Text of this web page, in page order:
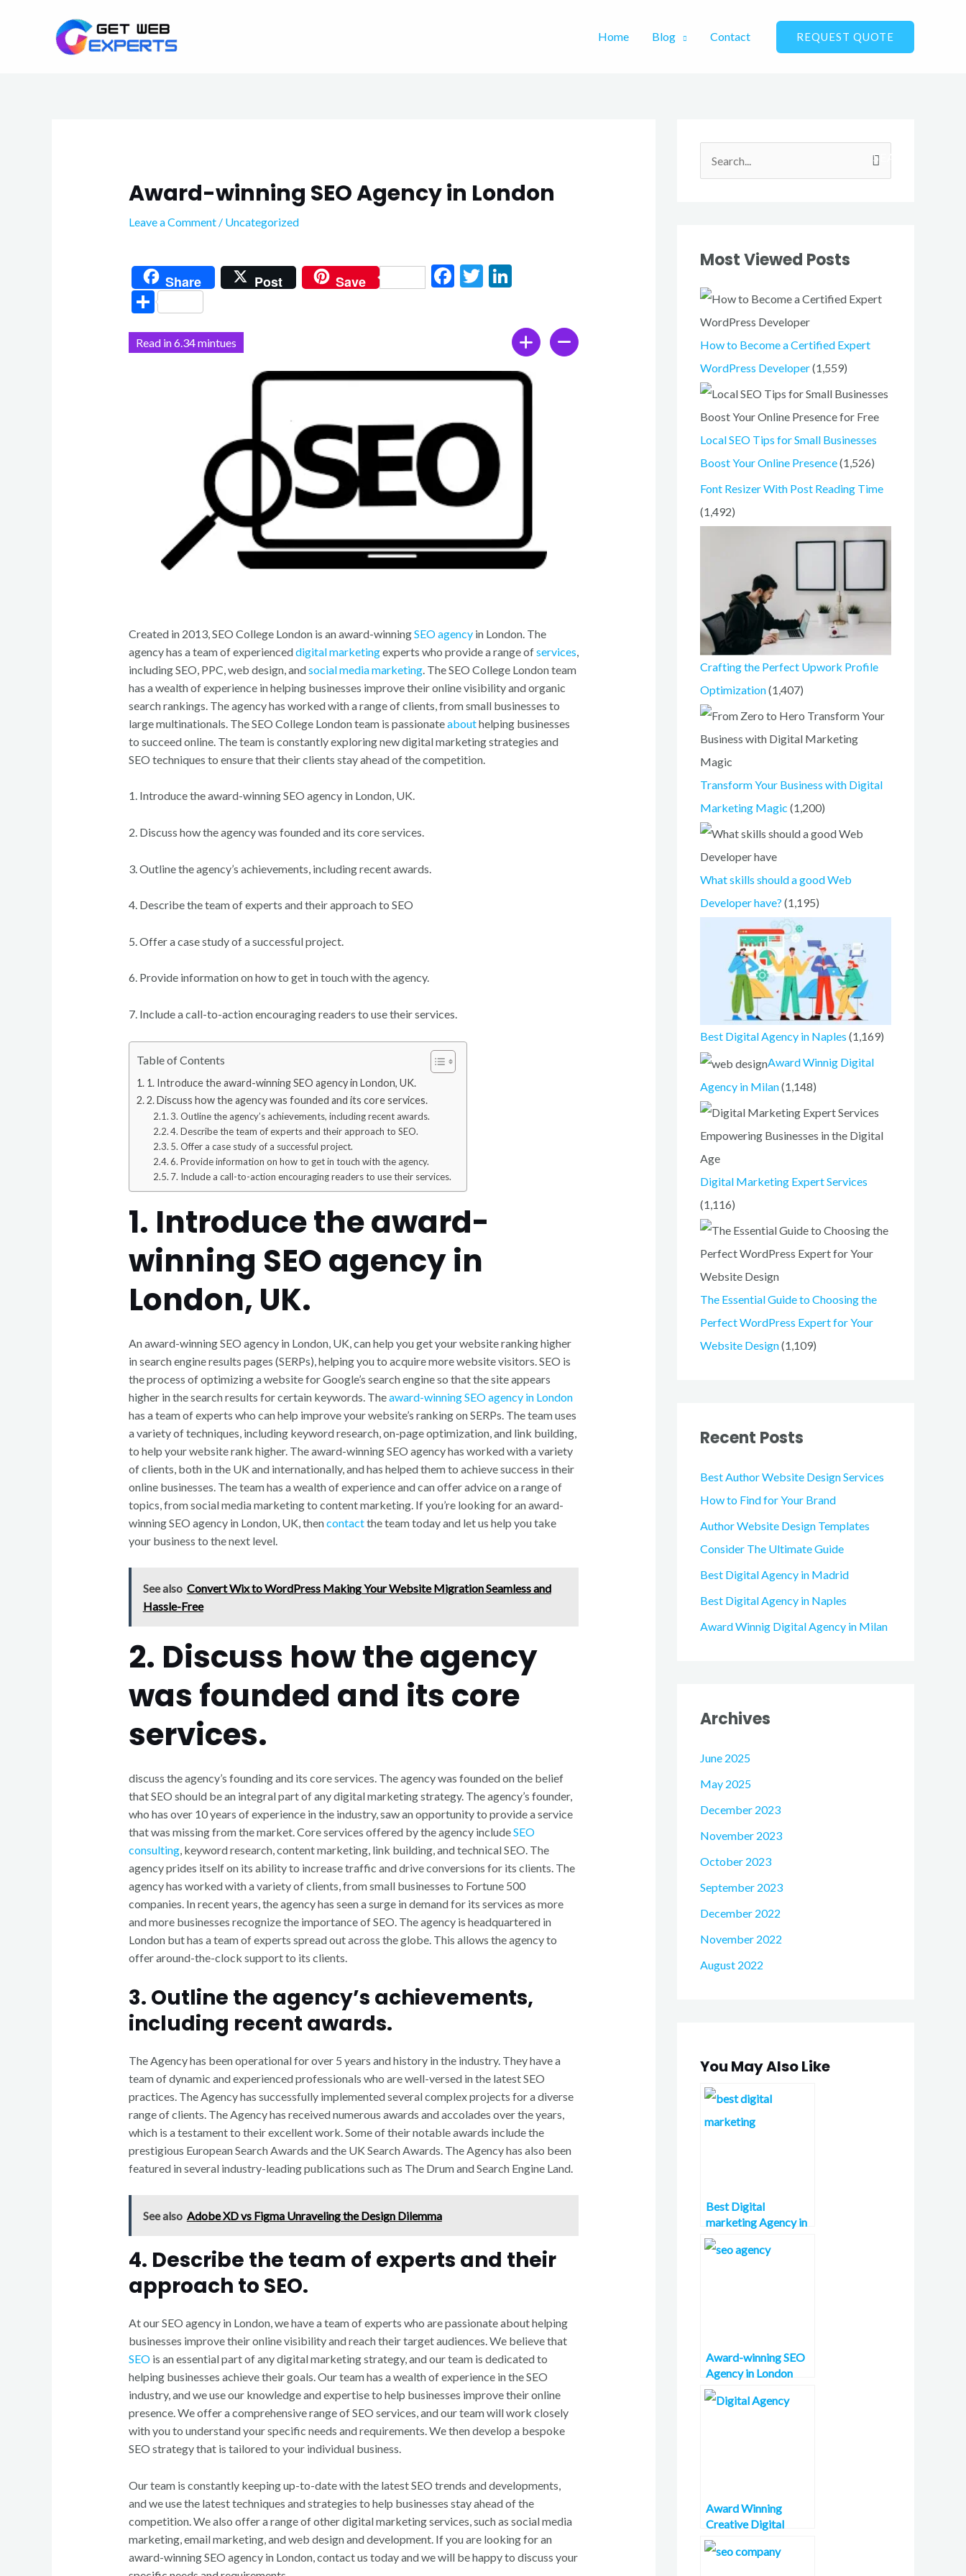
Home Blog Contact REQUEST QUOTE
Award-winning SEO Agency in London
Leave a Comment / Uncategorized
Share Post Save
F
o
T Li
ke
dI
n
S
h
ar
Read in 6.34 mintues
Created in 2013, SEO College London is an award-winningSEO agencyin London. The
agency has a team of experienceddigital marketingexperts who provide a range ofservices,
including SEO, PPC, web design, andsocial media marketing. The SEO College London team
has a wealth of experience in helping businesses improve their online visibility and organic
search rankings. The agency has worked with a range of clients, from small businesses to
large multinationals. The SEO College London team is passionateabouthelping businesses
to succeed online. The team is constantly exploring new digital marketing strategies and
SEO techniques to ensure that their clients stay ahead of the competition.
1. Introduce the award-winning SEO agency in London, UK.
2. Discuss how the agency was founded and its core services.
3. Outline the agency’s achievements, including recent awards.
4. Describe the team of experts and their approach to SEO
5. Offer a case study of a successful project.
6. Provide information on how to get in touch with the agency.
7. Include a call-to-action encouraging readers to use their services.
Table of Contents
1. Introduce the award-winning SEO agency in London, UK.
2. Discuss how the agency was founded and its core services.
3. Outline the agency’s achievements, including recent awards.
4. Describe the team of experts and their approach to SEO.
5. Offer a case study of a successful project.
6. Provide information on how to get in touch with the agency.
7. Include a call-to-action encouraging readers to use their services.
1. Introduce the award-
winning SEO agency in
London, UK.
An award-winning SEO agency in London, UK, can help you get your website ranking higher
in search engine results pages (SERPs), helping you to acquire more website visitors. SEO is
the process of optimizing a website for Google’s search engine so that the site appears
higher in the search results for certain keywords. Theaward-winning SEO agency in London
has a team of experts who can help improve your website’s ranking on SERPs. The team uses
a variety of techniques, including keyword research, on-page optimization, and link building,
to help your website rank higher. The award-winning SEO agency has worked with a variety
of clients, both in the UK and internationally, and has helped them to achieve success in their
online businesses. The team has a wealth of experience and can offer advice on a range of
topics, from social media marketing to content marketing. If you’re looking for an award-
winning SEO agency in London, UK, thencontactthe team today and let us help you take
your business to the next level.
See also Convert Wix to WordPress Making Your Website Migration Seamless and
Hassle-Free
2. Discuss how the agency
was founded and its core
services.
discuss the agency’s founding and its core services. The agency was founded on the belief
that SEO should be an integral part of any digital marketing strategy. The agency’s founder,
who has over 10 years of experience in the industry, saw an opportunity to provide a service
that was missing from the market. Core services offered by the agency includeSEO
consulting, keyword research, content marketing, link building, and technical SEO. The
agency prides itself on its ability to increase traffic and drive conversions for its clients. The
agency has worked with a variety of clients, from small businesses to Fortune 500
companies. In recent years, the agency has seen a surge in demand for its services as more
and more businesses recognize the importance of SEO. The agency is headquartered in
London but has a team of experts spread out across the globe. This allows the agency to
offer around-the-clock support to its clients.
3. Outline the agency’s achievements,
including recent awards.
The Agency has been operational for over 5 years and history in the industry. They have a
team of dynamic and experienced professionals who are well-versed in the latest SEO
practices. The Agency has successfully implemented several complex projects for a diverse
range of clients. The Agency has received numerous awards and accolades over the years,
which is a testament to their excellent work. Some of their notable awards include the
prestigious European Search Awards and the UK Search Awards. The Agency has also been
featured in several industry-leading publications such as The Drum and Search Engine Land.
See also Adobe XD vs Figma Unraveling the Design Dilemma
4. Describe the team of experts and their
approach to SEO.
At our SEO agency in London, we have a team of experts who are passionate about helping
businesses improve their online visibility and reach their target audiences. We believe that
SEOis an essential part of any digital marketing strategy, and our team is dedicated to
helping businesses achieve their goals. Our team has a wealth of experience in the SEO
industry, and we use our knowledge and expertise to help businesses improve their online
presence. We offer a comprehensive range of SEO services, and our team will work closely
with you to understand your specific needs and requirements. We then develop a bespoke
SEO strategy that is tailored to your individual business.
Our team is constantly keeping up-to-date with the latest SEO trends and developments,
and we use the latest techniques and strategies to help businesses stay ahead of the
competition. We also offer a range of other digital marketing services, such as social media
marketing, email marketing, and web design and development. If you are looking for an
award-winning SEO agency in London, contact us today and we will be happy to discuss your
c
f
o
r
:
Most Viewed Posts
How to Become a Certified Expert
WordPress Developer(1,559)
Local SEO Tips for Small Businesses
Boost Your Online Presence(1,526)
Font Resizer With Post Reading Time
(1,492)
Crafting the Perfect Upwork Profile
Optimization(1,407)
Transform Your Business with Digital
Marketing Magic (1,200)
What skills should a good Web
Developer have? (1,195)
Best Digital Agency in Naples (1,169)
Award Winnig Digital
Agency in Milan(1,148)
Digital Marketing Expert Services
(1,116)
The Essential Guide to Choosing the
Perfect WordPress Expert for Your
Website Design(1,109)
Recent Posts
Best Author Website Design Services
How to Find for Your Brand
Author Website Design Templates
Consider The Ultimate Guide
Best Digital Agency in Madrid
Best Digital Agency in Naples
Award Winnig Digital Agency in Milan
Archives
June 2025
May 2025
December 2023
November 2023
October 2023
September 2023
December 2022
November 2022
August 2022
You May Also Like
Best Digital
marketing Agency in
London
Award-winning SEO
Agency in London
Award Winning
Creative Digital
Agency in France